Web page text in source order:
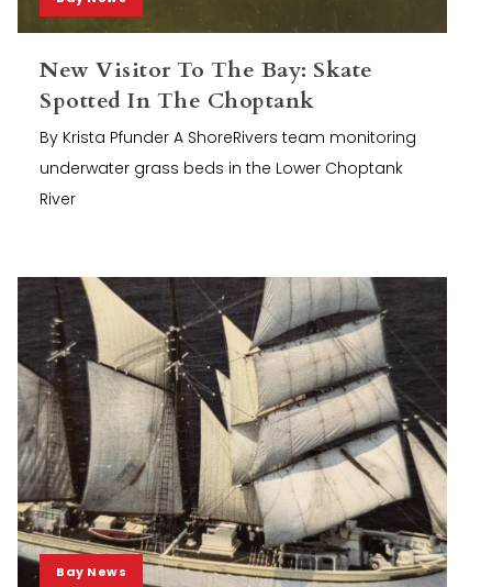
New Visitor To The Bay: Skate
Spotted In The Choptank
By Krista Pfunder A ShoreRivers team monitoring
underwater grass beds in the Lower Choptank
River
Bay News